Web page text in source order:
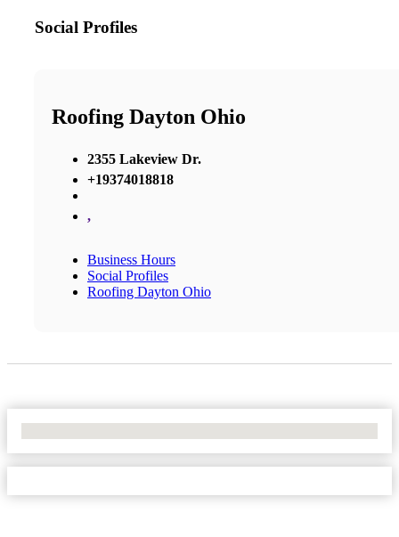
Social Profiles
Roofing Dayton Ohio
2355 Lakeview Dr.
+19374018818
,
Business Hours
Social Profiles
Roofing Dayton Ohio